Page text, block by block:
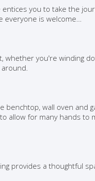
you to take the
everyone is welcome…
whether you're winding
benchtop, wall oven and
allow for many hands to
provides a thoughtful